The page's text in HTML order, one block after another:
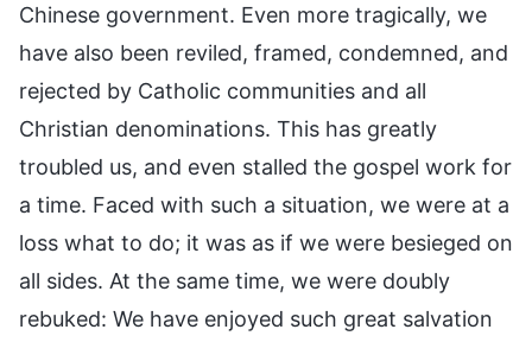
Chinese government. Even more tragically, we
have also been reviled, framed, condemned, and
rejected by Catholic communities and all
Christian denominations. This has greatly
troubled us, and even stalled the gospel work for
a time. Faced with such a situation, we were at a
loss what to do; it was as if we were besieged on
all sides. At the same time, we were doubly
rebuked: We have enjoyed such great salvation